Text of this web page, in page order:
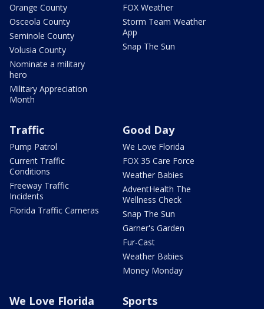
Orange County
Osceola County
Seminole County
Volusia County
Nominate a military
hero
Military Appreciation
Month
FOX Weather
Storm Team Weather
App
Snap The Sun
Traffic
Pump Patrol
Current Traffic
Conditions
Freeway Traffic
Incidents
Florida Traffic Cameras
Good Day
We Love Florida
FOX 35 Care Force
Weather Babies
AdventHealth The
Wellness Check
Snap The Sun
Garner's Garden
Fur-Cast
Weather Babies
Money Monday
We Love Florida Sports